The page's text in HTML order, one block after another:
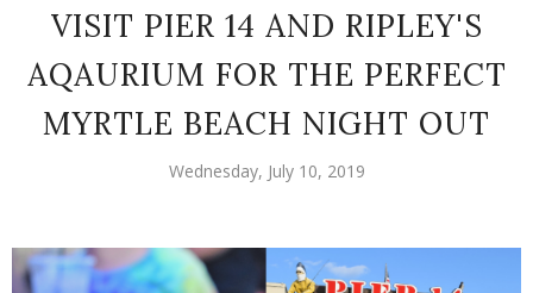
VISIT PIER 14 AND RIPLEY'S
AQAURIUM FOR THE PERFECT
MYRTLE BEACH NIGHT OUT
Wednesday, July 10, 2019